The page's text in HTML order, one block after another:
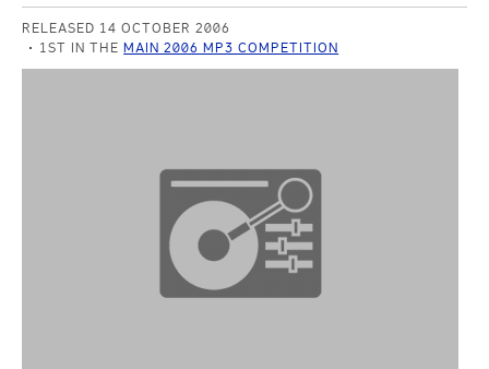
RELEASED 14 OCTOBER 2006
1ST IN THEMAIN 2006 MP3 COMPETITION